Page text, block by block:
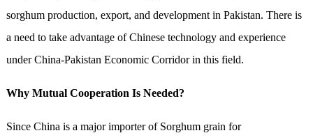
sorghum production, export, and development in Pakistan. There is
a need to take advantage of Chinese technology and experience
under China-Pakistan Economic Corridor in this field.
Why Mutual Cooperation Is Needed?
Since China is a major importer of Sorghum grain for